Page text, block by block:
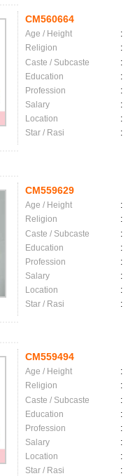
CM560664
Age / Height :
Religion
:
Caste / Subcaste
:
Education
:
Profession
:
Salary
:
Location
:
Star / Rasi
:
CM559629
Age / Height :
Religion
:
Caste / Subcaste
:
Education
:
Profession
:
Salary
:
Location
:
Star / Rasi
:
CM559494
Age / Height :
Religion
:
Caste / Subcaste
:
Education
:
Profession
:
Salary
:
Location
:
Star / Rasi
: